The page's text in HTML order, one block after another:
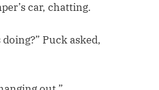
car, chatting.
Puck asked,